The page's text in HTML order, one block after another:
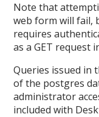
Note that
web form will fail,
requires
as a GET request
Queries issued in
of the postgres
administrator
included with